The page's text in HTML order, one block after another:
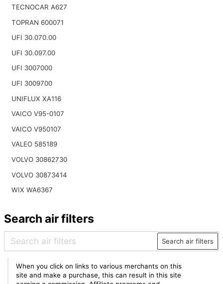
TECNOCAR A627
TOPRAN 600071
UFI 30.070.00
UFI 30.097.00
UFI 3007000
UFI 3009700
UNIFLUX XA116
VAICO V95-0107
VAICO V950107
VALEO 585189
VOLVO 30862730
VOLVO 30873414
WIX WA6367
Search air filters
Search air filters
When you click on links to various merchants on this
site and make a purchase, this can result in this site